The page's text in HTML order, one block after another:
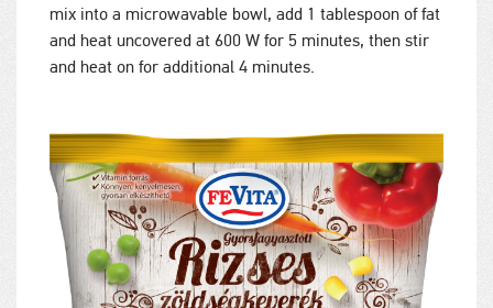
mix into a microwavable bowl, add 1 tablespoon of fat
and heat uncovered at 600 W for 5 minutes, then stir
and heat on for additional 4 minutes.